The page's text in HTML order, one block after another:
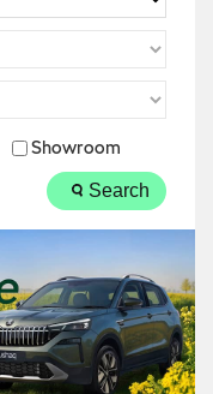
Showroom
Search